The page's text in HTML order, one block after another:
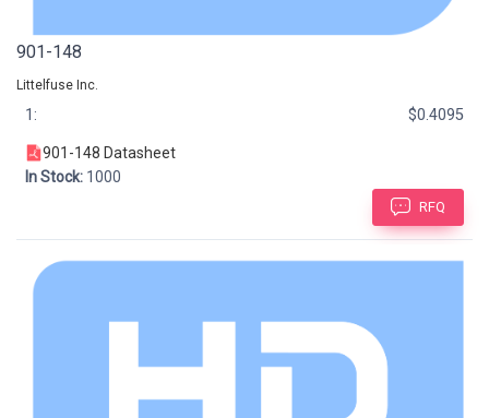
901-148
Littelfuse Inc.
1: $0.4095
901-148 Datasheet
In Stock: 1000
RFQ